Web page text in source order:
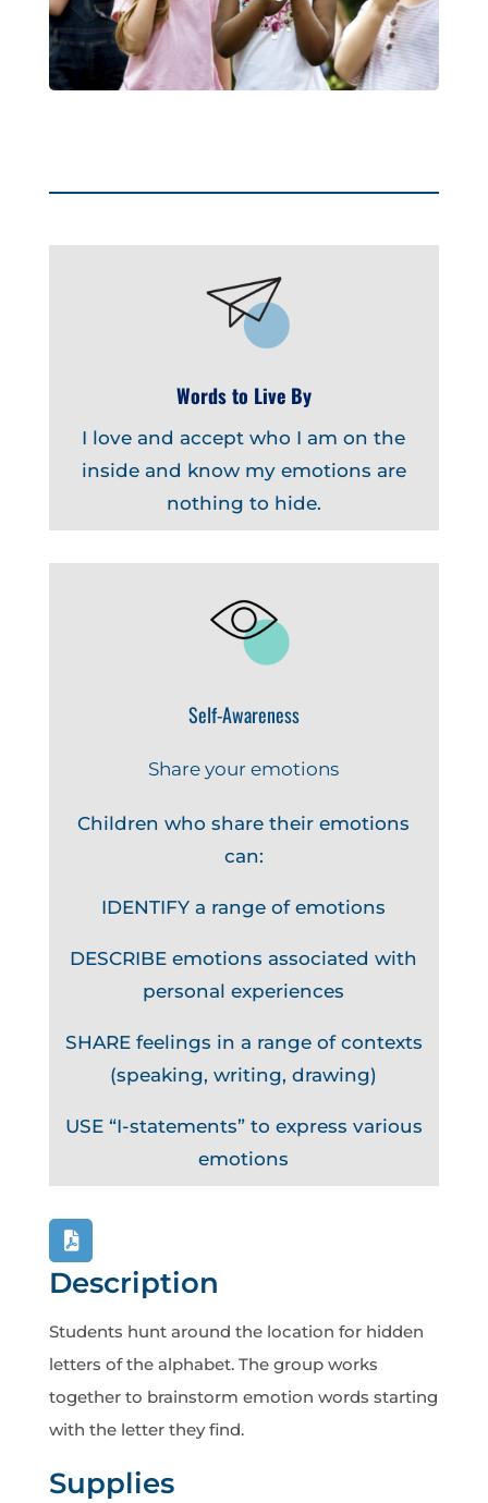
Words to Live By
I love and accept who I am on the
inside and know my emotions are
nothing to hide.
Self-Awareness
Share your emotions
Children who share their emotions
can:
IDENTIFY a range of emotions
DESCRIBE emotions associated with
personal experiences
SHARE feelings in a range of contexts
(speaking, writing, drawing)
USE “I-statements” to express various
emotions
Description
Students hunt around the location for hidden
letters of the alphabet. The group works
together to brainstorm emotion words starting
with the letter they find.
Supplies